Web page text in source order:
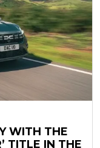
WITH THE
TITLE IN THE